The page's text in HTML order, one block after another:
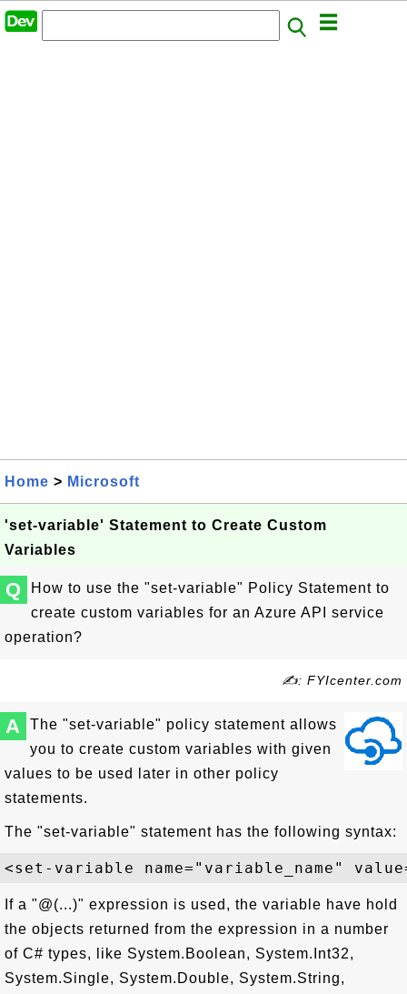
Home > Microsoft
'set-variable' Statement to Create Custom
Variables
Q
How to use the "set-variable" Policy Statement to
create custom variables for an Azure API service
operation?
✍: FYIcenter.com
A
The "set-variable" policy statement allows
you to create custom variables with given
values to be used later in other policy
statements.
The "set-variable" statement has the following syntax:
If a "@(...)" expression is used, the variable have hold
the objects returned from the expression in a number
of C# types, like System.Boolean, System.Int32,
System.Single, System.Double, System.String,